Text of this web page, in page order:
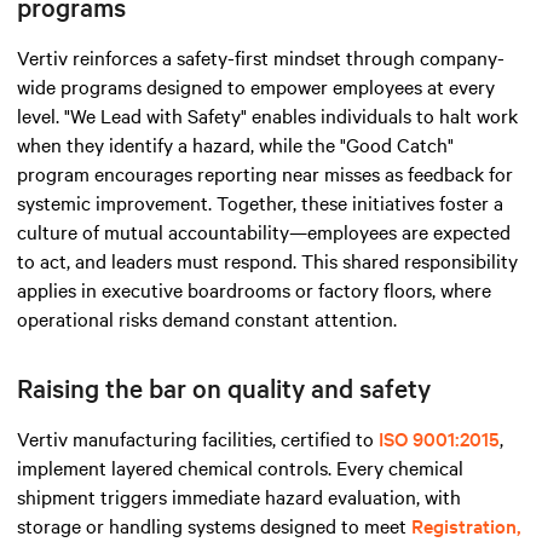
Vertiv reinforces a safety-first mindset through company-
wide programs designed to empower employees at every
level. "We Lead with Safety" enables individuals to halt work
when they identify a hazard, while the "Good Catch"
program encourages reporting near misses as feedback for
systemic improvement. Together, these initiatives foster a
culture of mutual accountability—employees are expected
to act, and leaders must respond. This shared responsibility
applies in executive boardrooms or factory floors, where
operational risks demand constant attention.
Raising the bar on quality and safety
Vertiv manufacturing facilities, certified to ISO 9001:2015,
implement layered chemical controls. Every chemical
shipment triggers immediate hazard evaluation, with
storage or handling systems designed to meet Registration,